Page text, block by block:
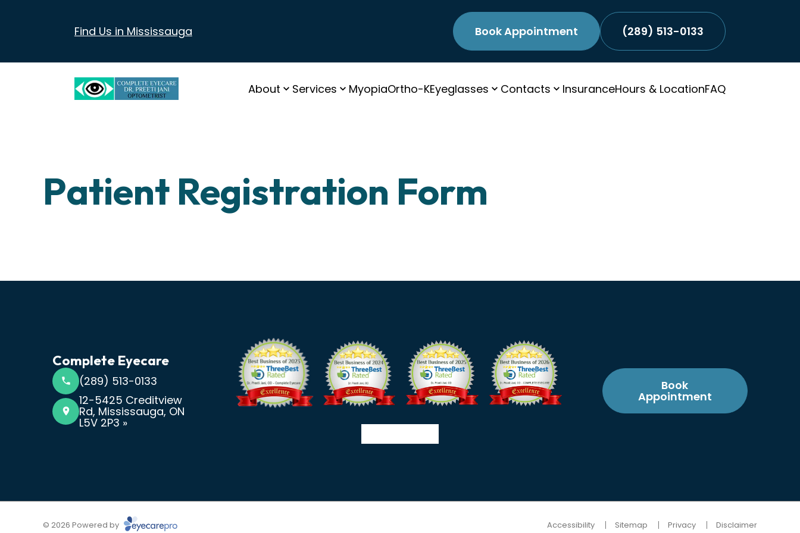
Find Us in Mississauga Book Appointment (289) 513-0133
About Services MyopiaOrtho-KEyeglasses Contacts InsuranceHours & LocationFAQ
Patient Registration Form
Complete Eyecare
(289) 513-0133
12-5425 Creditview
Rd, Mississauga, ON
L5V 2P3 »
Book
Appointment
© 2026 Powered by Accessibility Sitemap Privacy Disclaimer